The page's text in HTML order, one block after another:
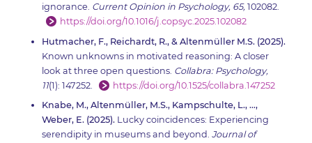
ignorance. Current Opinion in Psychology, 65, 102082.
https://doi.org/10.1016/j.copsyc.2025.102082
Hutmacher, F., Reichardt, R., & Altenmüller M.S. (2025).
Known unknowns in motivated reasoning: A closer
look at three open questions. Collabra: Psychology,
11(1): 147252.
https://doi.org/10.1525/collabra.147252
Knabe, M., Altenmüller, M.S., Kampschulte, L., …,
Weber, E. (2025). Lucky coincidences: Experiencing
serendipity in museums and beyond. Journal of